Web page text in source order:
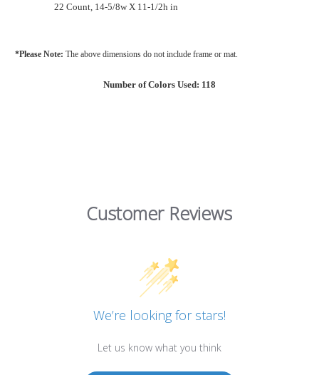
22 Count, 14-5/8w X 11-1/2h in
*Please Note: The above dimensions do not include frame or mat.
Number of Colors Used: 118
Customer Reviews
We’re looking for stars!
Let us know what you think